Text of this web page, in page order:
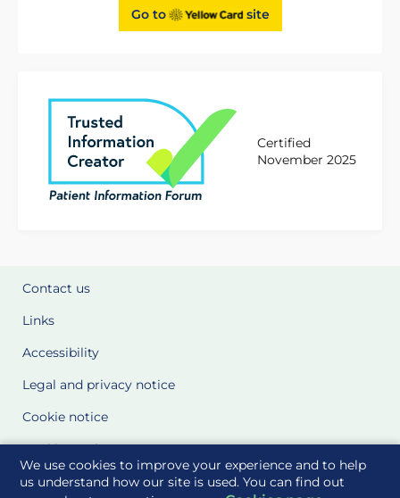
We use cookies to improve your experience and to help
us understand how our site is used. You can find out
Go to site
Certified
November 2025
Contact us
Links
Accessibility
Legal and privacy notice
Cookie notice
Cookie Settings
Glossary